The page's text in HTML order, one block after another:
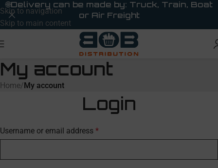
Skip to navigation
Skip to main content
🌐Delivery can be made by: Truck, Train, Boat
or Air Freight
My account
Home/My account
Login
Username or email address *